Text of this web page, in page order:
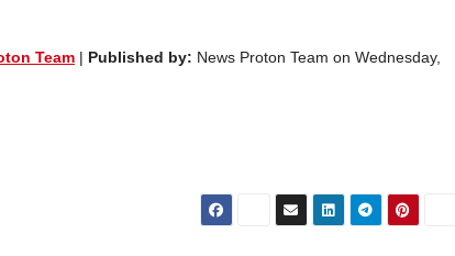
Team Published by: News Proton Team on Wednesday,